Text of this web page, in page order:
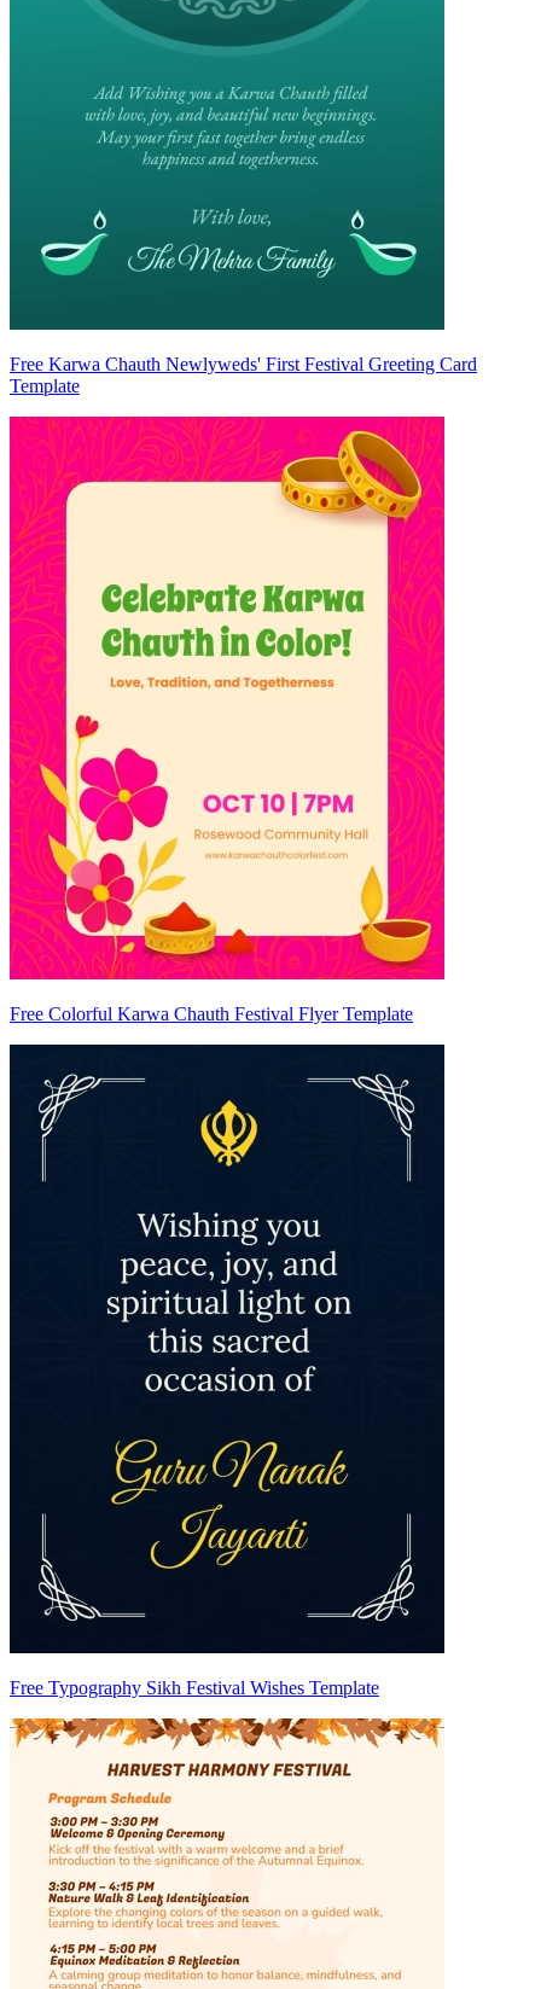
Free Karwa Chauth Newlyweds' First Festival Greeting Card
Template
Free Colorful Karwa Chauth Festival Flyer Template
Free Typography Sikh Festival Wishes Template